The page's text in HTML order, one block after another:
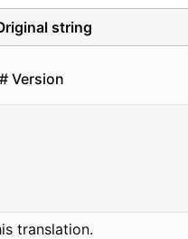
string
Version
translation.